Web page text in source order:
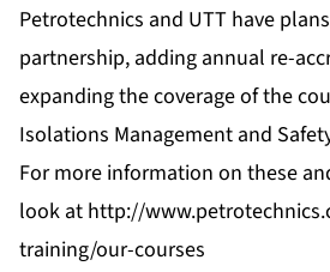
Petrotechnics and UTT have
partnership, adding annual re-
expanding the coverage of the
Isolations Management and
For more information on these
look at http://
training/our-courses